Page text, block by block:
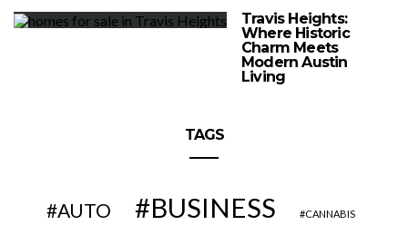
Travis Heights:
Where Historic
Charm Meets
Modern Austin
Living
TAGS
AUTO BUSINESS CANNABIS